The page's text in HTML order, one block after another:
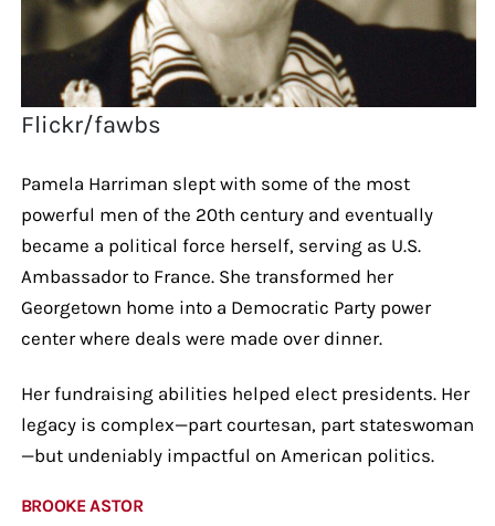
Flickr/fawbs
Pamela Harriman slept with some of the most
powerful men of the 20th century and eventually
became a political force herself, serving as U.S.
Ambassador to France. She transformed her
Georgetown home into a Democratic Party power
center where deals were made over dinner.
Her fundraising abilities helped elect presidents. Her
legacy is complex—part courtesan, part stateswoman
—but undeniably impactful on American politics.
BROOKE ASTOR